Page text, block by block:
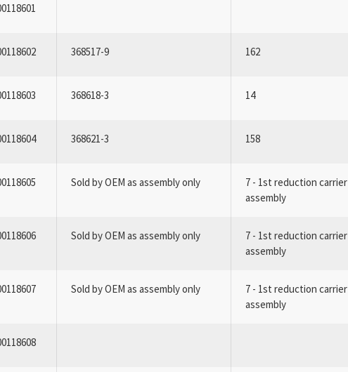
368517-9 162
368618-3 14
368621-3 158
Sold by OEM as assembly only
7 - 1st reduction carrier
assembly
Sold by OEM as assembly only
7 - 1st reduction carrier
assembly
Sold by OEM as assembly only
7 - 1st reduction carrier
assembly